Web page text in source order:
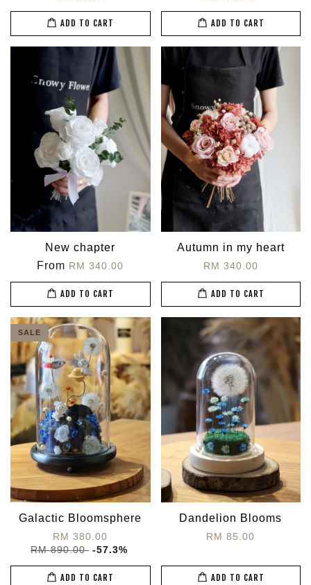
ADD TO CART ADD TO CART
New chapter
From RM 340.00
ADD TO CART
Autumn in my heart
RM 340.00
ADD TO CART
SALE
Galactic Bloomsphere
RM 380.00
RM 890.00 -57.3%
ADD TO CART
Dandelion Blooms
RM 85.00
ADD TO CART